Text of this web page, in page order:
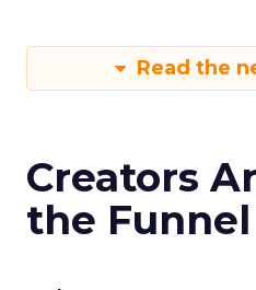
Read the
Creators
the Funnel